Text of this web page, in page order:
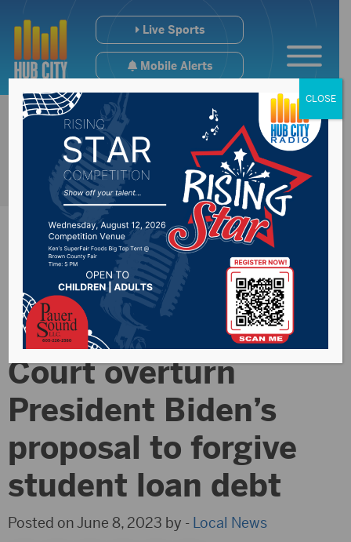
Live Sports
Mobile Alerts
Senator Thune
hopes U.S. Supreme
Court overturn
President Biden’s
proposal to forgive
student loan debt
Posted on June 8, 2023 by - Local News
CLOSE